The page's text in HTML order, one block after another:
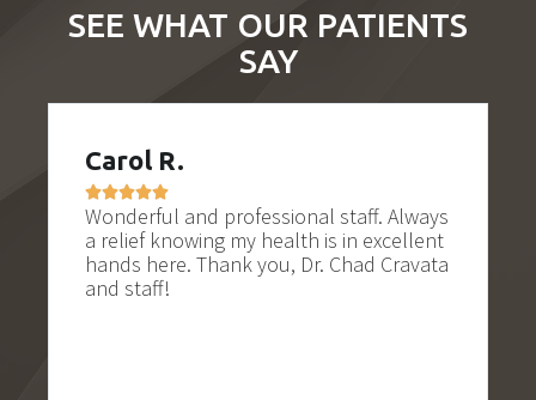
SEE WHAT OUR PATIENTS
SAY
and professional staff. Always
my health is in excellent
Thank you, Dr. Chad Cravata
Excellent
would be a very
Cravatta and his